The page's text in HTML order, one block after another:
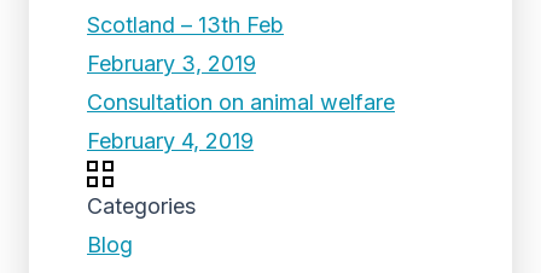
Scotland – 13th Feb
February 3, 2019
Consultation on animal welfare
February 4, 2019
Categories
Blog